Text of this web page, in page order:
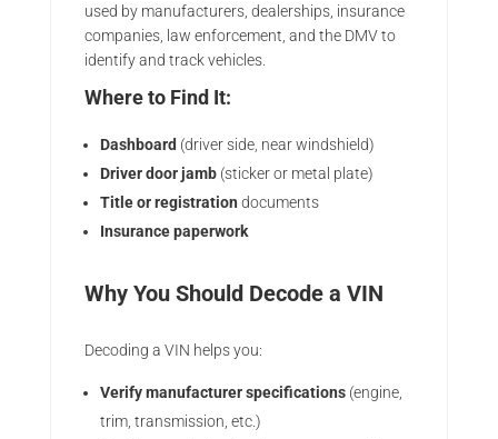
used by manufacturers, dealerships, insurance
companies, law enforcement, and the DMV to
identify and track vehicles.
Where to Find It:
Dashboard (driver side, near windshield)
Driver door jamb(sticker or metal plate)
Title or registration documents
Insurance paperwork
Why You Should Decode a VIN
Decoding a VIN helps you:
Verify manufacturer specifications(engine,
trim, transmission, etc.)